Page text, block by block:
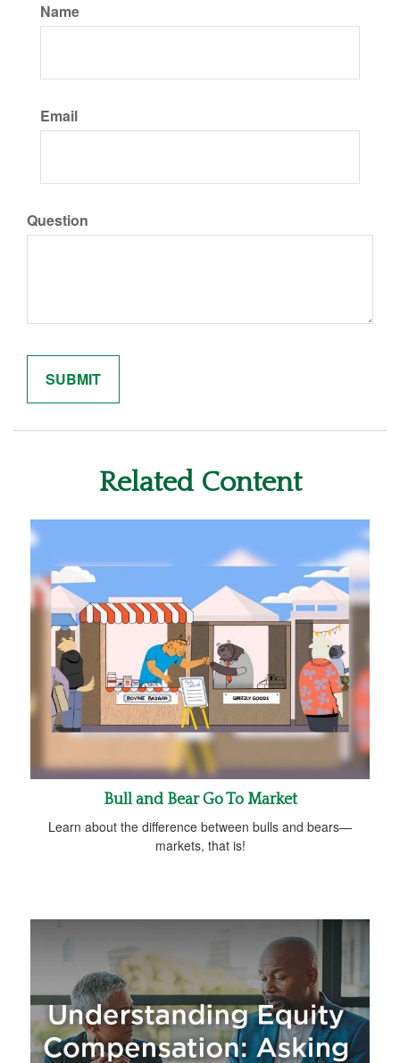
Name
Email
Question
Related Content
Bull and Bear Go To Market
Learn about the difference between bulls and bears—
markets, that is!